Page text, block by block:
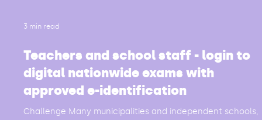
Teachers and school staff - login to
digital nationwide exams with
approved e-identification